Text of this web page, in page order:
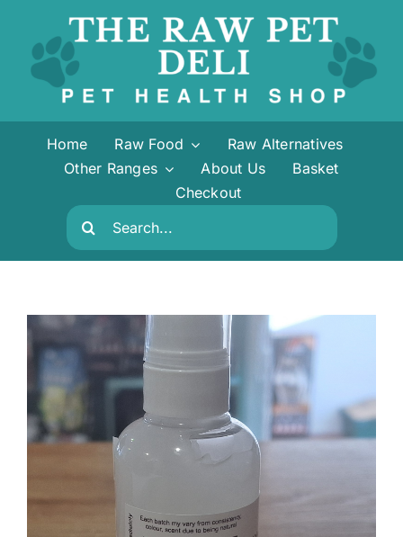
content
Home Raw Food
Raw Alternatives
Other Ranges
About Us
Basket
Checkout
Search
for: